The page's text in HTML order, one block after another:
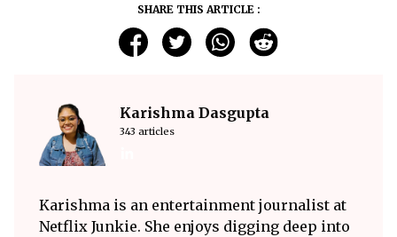
SHARE THIS ARTICLE :
Karishma Dasgupta
343 articles
Karishma is an entertainment journalist at
Netflix Junkie. She enjoys digging deep into